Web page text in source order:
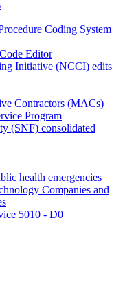
Coding System
Editor
Initiative (NCCI) edits
Contractors (MACs)
Program
(SNF) consolidated
health emergencies
Companies and
5010 - D0